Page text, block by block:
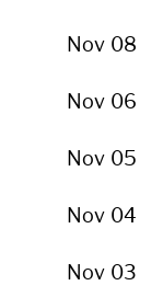
Nov 08
Nov 06
Nov 05
Nov 04
Nov 03